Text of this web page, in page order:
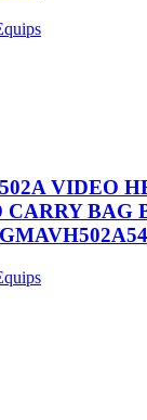
VIDEO
CARRY BAG